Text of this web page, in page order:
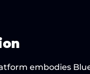
embodies